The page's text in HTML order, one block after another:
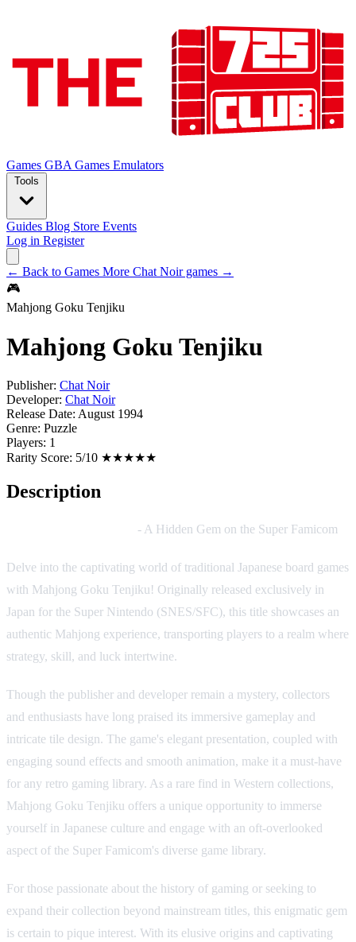
Games GBA Games Emulators
Tools
Guides Blog Store Events
Log in Register
← Back to Games More Chat Noir games →
🎮
Mahjong Goku Tenjiku
Mahjong Goku Tenjiku
Publisher: Chat Noir
Developer: Chat Noir
Release Date: August 1994
Genre: Puzzle
Players: 1
Rarity Score: 5/10 ★★★★★
Description
- A Hidden Gem on the Super Famicom
Delve into the captivating world of traditional Japanese board games
with Mahjong Goku Tenjiku! Originally released exclusively in
Japan for the Super Nintendo (SNES/SFC), this title showcases an
authentic Mahjong experience, transporting players to a realm where
strategy, skill, and luck intertwine.
Though the publisher and developer remain a mystery, collectors
and enthusiasts have long praised its immersive gameplay and
intricate tile design. The game's elegant presentation, coupled with
engaging sound effects and smooth animation, make it a must-have
for any retro gaming library. As a rare find in Western collections,
Mahjong Goku Tenjiku offers a unique opportunity to immerse
yourself in Japanese culture and engage with an oft-overlooked
aspect of the Super Famicom's diverse game library.
For those passionate about the history of gaming or seeking to
expand their collection beyond mainstream titles, this enigmatic gem
is certain to pique interest. With its elusive origins and captivating